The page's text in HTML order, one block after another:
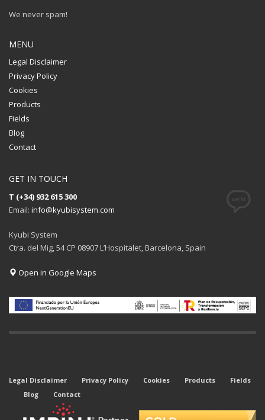
We never spam!
MENU
Legal Disclaimer
Privacy Policy
Cookies
Products
Fields
Blog
Contact
GET IN TOUCH
T (+34) 932 615 300
Email: info@kyubisystem.com
Kyubi System
Ctra. del Mig, 54 CP 08907 L’Hospitalet, Barcelona, Spain
Open in Google Maps
Legal Disclaimer Privacy Policy Cookies Products
Fields
Blog
Contact